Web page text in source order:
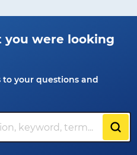
you were looking
to your questions and